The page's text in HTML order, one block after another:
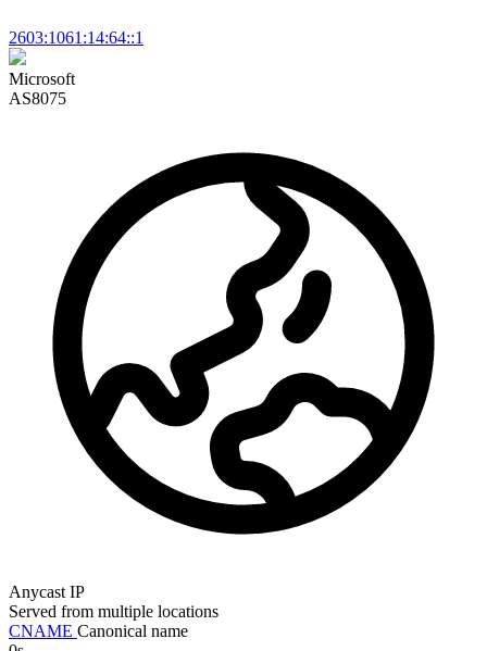
2603:1061:14:64::1
Microsoft
AS8075
Anycast IP
Served from multiple locations
CNAME Canonical name